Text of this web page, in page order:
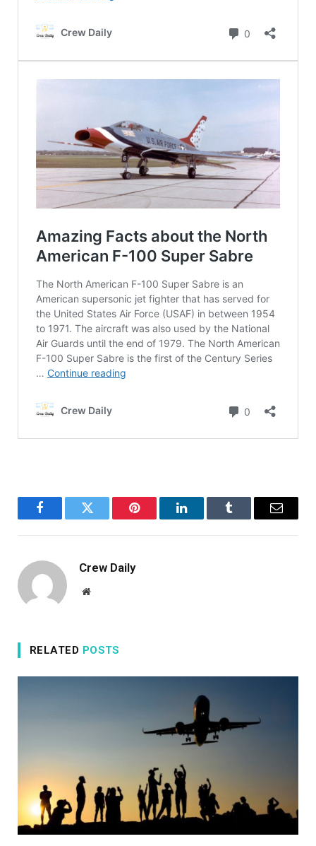
FacebookTwitter Pinterest LinkedInTumblr Email
Crew Daily
Website
RELATED POSTS